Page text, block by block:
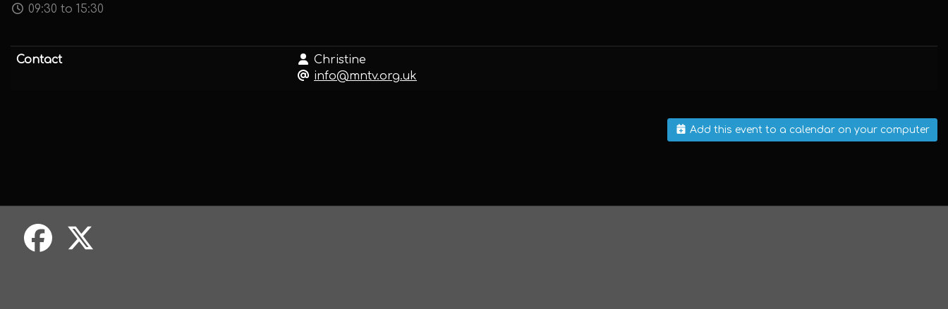
09:30 to 15:30
Contact
Christine
info@mntv.org.uk
Add this event to a calendar on your computer